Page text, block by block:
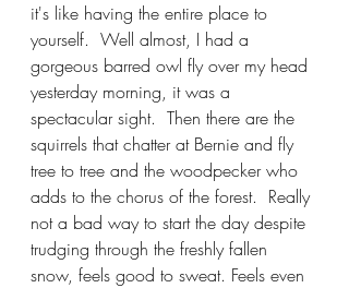
it's like having the entire place to
yourself.  Well almost, I had a
gorgeous barred owl fly over my head
yesterday morning, it was a
spectacular sight.  Then there are the
squirrels that chatter at Bernie and fly
tree to tree and the woodpecker who
adds to the chorus of the forest.  Really
not a bad way to start the day despite
trudging through the freshly fallen
snow, feels good to sweat. Feels even